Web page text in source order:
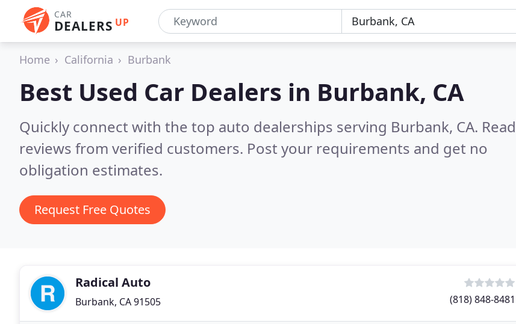
CAR
DEALERS UP
Home California Burbank
Best Used Car Dealers in Burbank, CA
Quickly connect with the top auto dealerships serving Burbank, CA. Read
reviews from verified customers. Post your requirements and get no
obligation estimates.
Request Free Quotes
Radical Auto
Burbank, CA 91505 (818) 848-8481